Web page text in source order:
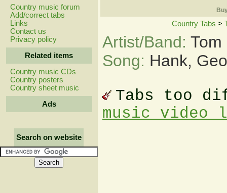
Country music forum
Add/correct tabs
Links
Contact us
Privacy policy
Related items
Country music CDs
Country posters
Country sheet music
Ads
Search on website
Country Tabs >
Artist/Band: Tom
Song: Hank,
Tabs too
music video